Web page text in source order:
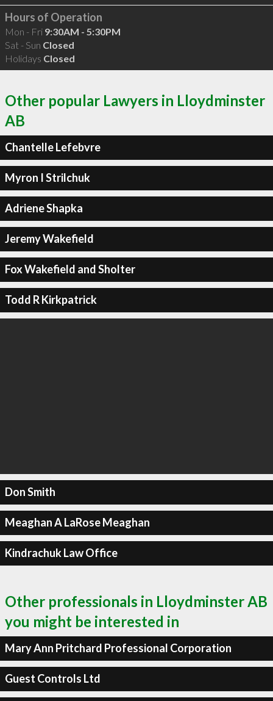
Hours of Operation
Mon - Fri 9:30AM - 5:30PM
Sat - Sun Closed
Holidays Closed
Other popular Lawyers in Lloydminster
AB
Chantelle Lefebvre
Myron I Strilchuk
Adriene Shapka
Jeremy Wakefield
Fox Wakefield and Sholter
Todd R Kirkpatrick
Don Smith
Meaghan A LaRose Meaghan
Kindrachuk Law Office
Other professionals in Lloydminster AB
you might be interested in
Mary Ann Pritchard Professional Corporation
Guest Controls Ltd